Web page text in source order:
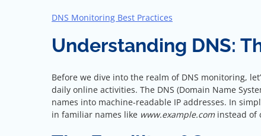
DNS Monitoring Best Practices
Understanding DNS:
Before we dive into the realm of DNS monitoring,
daily online activities. The DNS (Domain Name
names into machine-readable IP addresses. In
in familiar names like www.example.com instead of